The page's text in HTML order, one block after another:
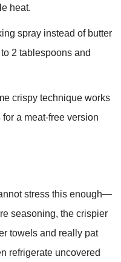
heat.
spray instead of butter
2 tablespoons and
crispy technique works
a meat-free version
stress this enough—
seasoning, the crispier
towels and really pat
refrigerate uncovered